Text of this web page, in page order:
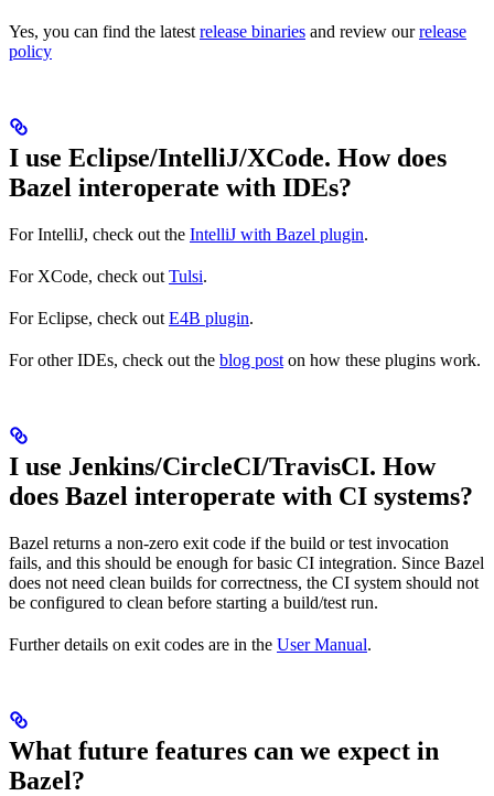
Yes, you can find the latest release binaries and review ourrelease
policy
I use Eclipse/IntelliJ/XCode. How does
Bazel interoperate with IDEs?
For IntelliJ, check out the IntelliJ with Bazel plugin.
For XCode, check out Tulsi.
For Eclipse, check out E4B plugin.
For other IDEs, check out the blog post on how these plugins work.
I use Jenkins/CircleCI/TravisCI. How
does Bazel interoperate with CI systems?
Bazel returns a non-zero exit code if the build or test invocation
fails, and this should be enough for basic CI integration. Since Bazel
does not need clean builds for correctness, the CI system should not
be configured to clean before starting a build/test run.
Further details on exit codes are in the User Manual.
What future features can we expect in
Bazel?